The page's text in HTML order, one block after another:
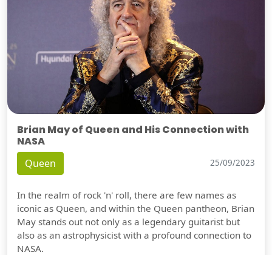
Brian May of Queen and His Connection with
NASA
Queen 25/09/2023
In the realm of rock 'n' roll, there are few names as
iconic as Queen, and within the Queen pantheon, Brian
May stands out not only as a legendary guitarist but
also as an astrophysicist with a profound connection to
NASA.